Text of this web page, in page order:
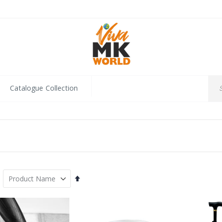
Catalogue Collection
Set